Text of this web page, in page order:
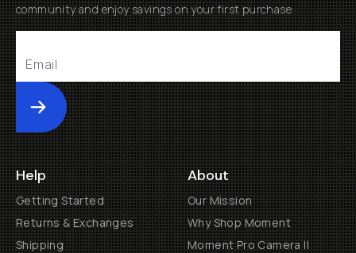
community and enjoy savings on your first purchase
Submit
Help
Getting Started
Returns & Exchanges
Shipping
About
Our Mission
Why Shop Moment
Moment Pro Camera II